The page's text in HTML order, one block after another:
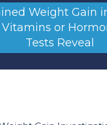
Weight Gain
or
Tests Reveal